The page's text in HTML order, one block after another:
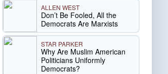
ALLEN WEST
Don’t Be Fooled, All the
Democrats Are Marxists
STAR PARKER
Why Are Muslim American
Politicians Uniformly
Democrats?